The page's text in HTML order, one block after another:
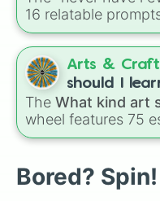
Watch a video
Binge a
Do a project
Respin!
random.
16 relatable
including classic
bone, cheating on
trend, having a
yourself, or meeting
Arts &
should I
The What kind art
wheel features 75
topics, ranging
specialized skills like
Animation , and
Bored? Spin!